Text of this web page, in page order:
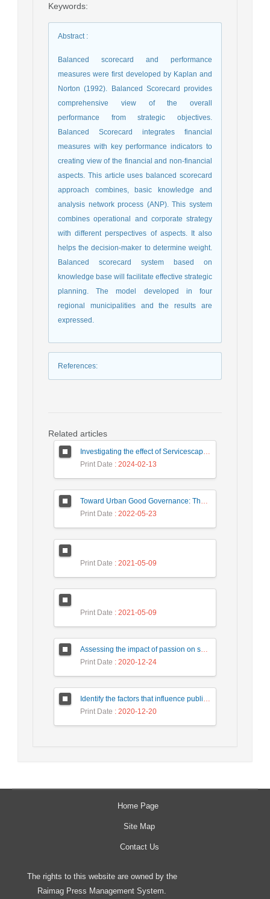
Keywords:
Abstract :
Balanced scorecard and performance
measures were first developed by Kaplan and
Norton (1992). Balanced Scorecard provides
comprehensive view of the overall
performance from strategic objectives.
Balanced Scorecard integrates financial
measures with key performance indicators to
creating view of the financial and non-financial
aspects. This article uses balanced scorecard
approach combines, basic knowledge and
analysis network process (ANP). This system
combines operational and corporate strategy
with different perspectives of aspects. It also
helps the decision-maker to determine weight.
Balanced scorecard system based on
knowledge base will facilitate effective strategic
planning. The model developed in four
regional municipalities and the results are
expressed.
References:
Related articles
Print Date : 2024-02-13
Print Date : 2022-05-23
Print Date : 2021-05-09
Print Date : 2021-05-09
Print Date : 2020-12-24
Print Date : 2020-12-20
Home Page
Site Map
Contact Us
The rights to this website are owned by the
Raimag Press Management System.